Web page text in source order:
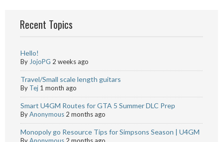
Recent Topics
Hello!
By JojoPG 2 weeks ago
Travel/Small scale length guitars
By Tej 1 month ago
Smart U4GM Routes for GTA 5 Summer DLC Prep
ByAnonymous 2 months ago
Monopoly go Resource Tips for Simpsons Season | U4GM